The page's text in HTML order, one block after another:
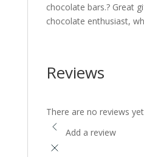
chocolate bars.? Great
chocolate enthusiast,
Reviews
There are no reviews yet
Add a review